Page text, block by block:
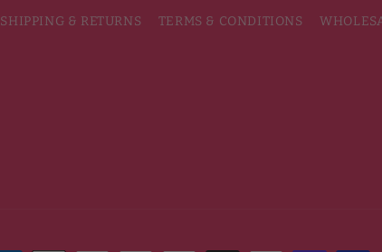
SHIPPING & RETURNS TERMS & CONDITIONS